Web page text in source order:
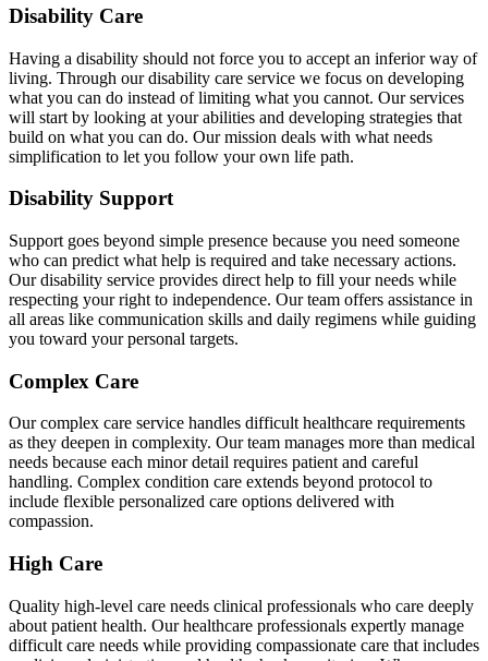
Disability Care
Having a disability should not force you to accept an inferior way of
living. Through our disability care service we focus on developing
what you can do instead of limiting what you cannot. Our services
will start by looking at your abilities and developing strategies that
build on what you can do. Our mission deals with what needs
simplification to let you follow your own life path.
Disability Support
Support goes beyond simple presence because you need someone
who can predict what help is required and take necessary actions.
Our disability service provides direct help to fill your needs while
respecting your right to independence. Our team offers assistance in
all areas like communication skills and daily regimens while guiding
you toward your personal targets.
Complex Care
Our complex care service handles difficult healthcare requirements
as they deepen in complexity. Our team manages more than medical
needs because each minor detail requires patient and careful
handling. Complex condition care extends beyond protocol to
include flexible personalized care options delivered with
compassion.
High Care
Quality high-level care needs clinical professionals who care deeply
about patient health. Our healthcare professionals expertly manage
difficult care needs while providing compassionate care that includes